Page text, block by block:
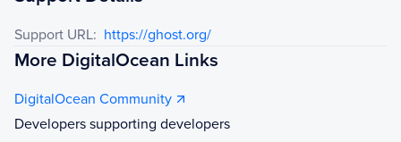
Support URL: https://ghost.org/
More DigitalOcean Links
DigitalOcean Community
Developers supporting developers